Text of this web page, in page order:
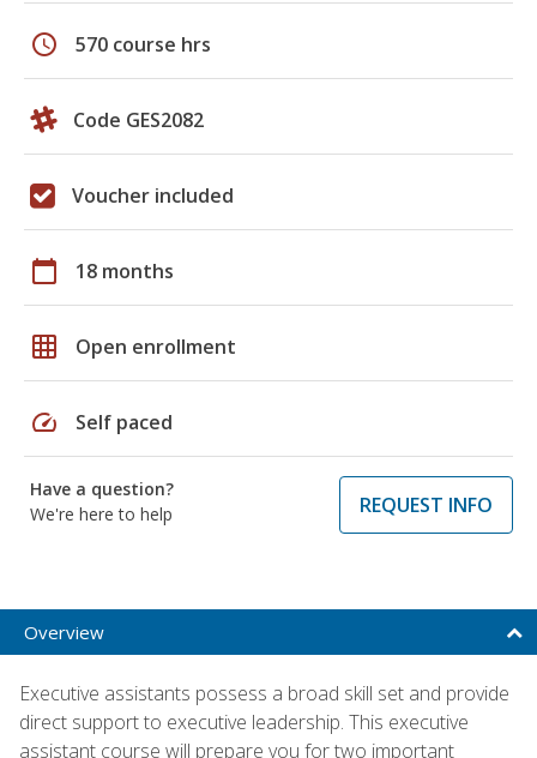
schedule 570 course hrs
Code GES2082
Voucher included
calendar_today 18 months
grid_on Open enrollment
speed Self paced
Have a question?
We're here to help
REQUEST INFO
Overview
Executive assistants possess a broad skill set and provide
direct support to executive leadership. This executive
assistant course will prepare you for two important